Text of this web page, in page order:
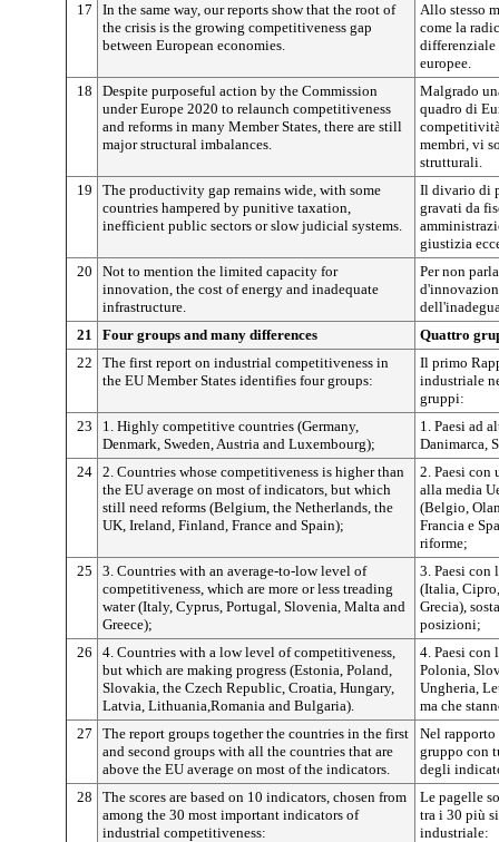
17
In the same way, our reports show that the root of
the crisis is the growing competitiveness gap
between European economies.
Allo stesso
come la
europee.
18
Despite purposeful action by the Commission
under Europe 2020 to relaunch competitiveness
and reforms in many Member States, there are still
major structural imbalances.
Malgrado
quadro di
membri, vi
strutturali.
19
The productivity gap remains wide, with some
countries hampered by punitive taxation,
inefficient public sectors or slow judicial systems.
Il divario di
gravati da
giustizia
20
Not to mention the limited capacity for
innovation, the cost of energy and inadequate
infrastructure.
Per non
21
Four groups and many differences
Quattro
22
The first report on industrial competitiveness in
the EU Member States identifies four groups:
Il primo
industriale
gruppi:
23
1. Highly competitive countries (Germany,
Denmark, Sweden, Austria and Luxembourg);
1. Paesi ad
Danimarca,
24 2. Countries whose competitiveness is higher than
the EU average on most of indicators, but which
still need reforms (Belgium, the Netherlands, the
UK, Ireland, Finland, France and Spain);
2. Paesi
alla media
(Belgio,
Francia e
riforme;
25
3. Countries with an average-to-low level of
competitiveness, which are more or less treading
water (Italy, Cyprus, Portugal, Slovenia, Malta and
Greece);
3. Paesi
(Italia,
Grecia),
posizioni;
26
4. Countries with a low level of competitiveness,
but which are making progress (Estonia, Poland,
Slovakia, the Czech Republic, Croatia, Hungary,
Latvia, Lithuania,Romania and Bulgaria).
4. Paesi
Polonia,
Ungheria,
ma che
27
The report groups together the countries in the first
and second groups with all the countries that are
above the EU average on most of the indicators.
Nel
gruppo con
degli
28
The scores are based on 10 indicators, chosen from
among the 30 most important indicators of
industrial competitiveness:
Le pagelle
tra i 30 più
industriale: